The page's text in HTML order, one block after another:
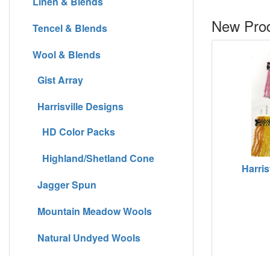
New
Tencel & Blends
Wool & Blends
Gist Array
Harrisville Designs
HD Color Packs
Highland/Shetland Cone
Jagger Spun
Mountain Meadow Wools
Natural Undyed Wools